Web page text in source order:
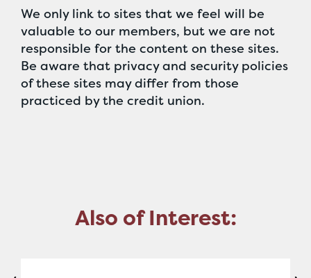
We only link to sites that we feel will be
valuable to our members, but we are not
responsible for the content on these sites.
Be aware that privacy and security policies
of these sites may differ from those
practiced by the credit union.
Also of Interest: